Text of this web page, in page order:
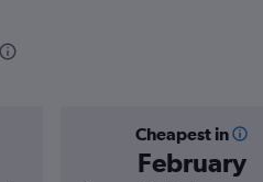
Cheapest in
February